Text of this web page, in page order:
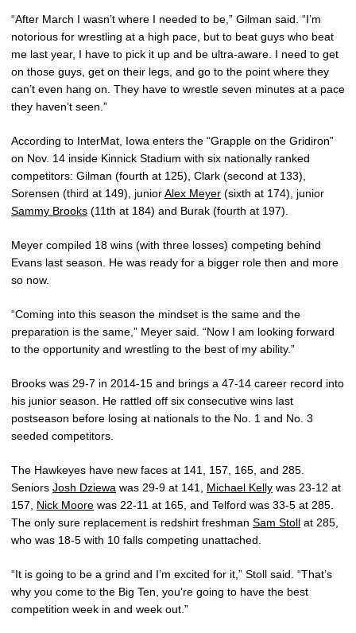
“After March I wasn’t where I needed to be,” Gilman said. “I’m
notorious for wrestling at a high pace, but to beat guys who beat
me last year, I have to pick it up and be ultra-aware. I need to get
on those guys, get on their legs, and go to the point where they
can’t even hang on. They have to wrestle seven minutes at a pace
they haven’t seen.”
According to InterMat, Iowa enters the “Grapple on the Gridiron”
on Nov. 14 inside Kinnick Stadium with six nationally ranked
competitors: Gilman (fourth at 125), Clark (second at 133),
Sorensen (third at 149), juniorAlex Meyer (sixth at 174), junior
Sammy Brooks (11th at 184) and Burak (fourth at 197).
Meyer compiled 18 wins (with three losses) competing behind
Evans last season. He was ready for a bigger role then and more
so now.
“Coming into this season the mindset is the same and the
preparation is the same,” Meyer said. “Now I am looking forward
to the opportunity and wrestling to the best of my ability.”
Brooks was 29-7 in 2014-15 and brings a 47-14 career record into
his junior season. He rattled off six consecutive wins last
postseason before losing at nationals to the No. 1 and No. 3
seeded competitors.
The Hawkeyes have new faces at 141, 157, 165, and 285.
Seniors Josh Dziewa was 29-9 at 141, Michael Kelly was 23-12 at
157, Nick Moore was 22-11 at 165, and Telford was 33-5 at 285.
The only sure replacement is redshirt freshman Sam Stoll at 285,
who was 18-5 with 10 falls competing unattached.
“It is going to be a grind and I’m excited for it,” Stoll said. “That’s
why you come to the Big Ten, you’re going to have the best
competition week in and week out.”